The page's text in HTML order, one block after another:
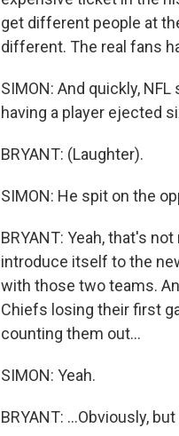
get different people at
different. The real fans
SIMON: And quickly,
having a player ejected
BRYANT: (Laughter).
SIMON: He spit on the
BRYANT: Yeah, that's
introduce itself to the
with those two teams.
Chiefs losing their first
counting them out...
SIMON: Yeah.
BRYANT: ...Obviously,